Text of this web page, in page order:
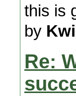
this is
by
Re: